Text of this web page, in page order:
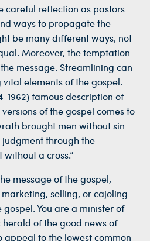
careful reflection as pastors
ways to propagate the
be many different ways, not
Moreover, the temptation
message. Streamlining can
elements of the gospel.
1962) famous description of
of the gospel comes to
brought men without sin
through the
a cross.”
message of the gospel,
selling, or cajoling
You are a minister of
of the good news of
appeal to the lowest common